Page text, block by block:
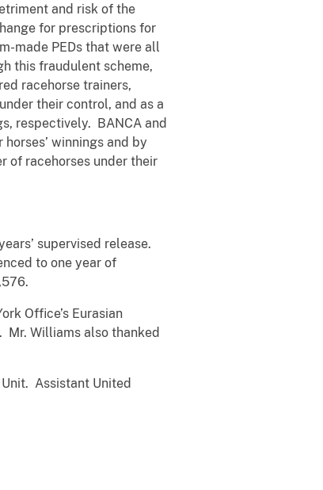
and risk of the
for prescriptions for
made PEDs that were all
this fraudulent scheme,
racehorse trainers,
their control, and as a
respectively. BANCA and
winnings and by
of racehorses under their
supervised release.
to one year of
Office’s Eurasian
Mr. Williams also thanked
Assistant United